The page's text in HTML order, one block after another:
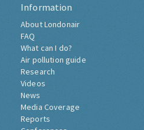
Information
About Londonair
FAQ
What can I do?
Air pollution guide
Research
Videos
News
Media Coverage
Reports